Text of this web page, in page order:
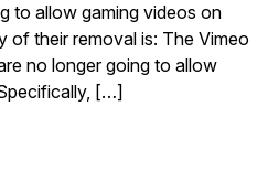
to allow gaming videos on
of their removal is: The Vimeo
no longer going to allow
[…]